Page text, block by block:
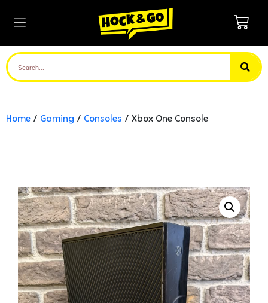
Home / Gaming / Consoles / Xbox One Console